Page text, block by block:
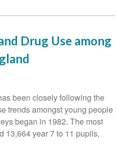
Drug Use among
been closely following the
trends amongst young people
began in 1982. The most
13,664 year 7 to 11 pupils,